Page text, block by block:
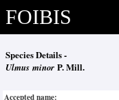
FOIBIS
Species Details -
Ulmus minor P. Mill.
Accepted name: